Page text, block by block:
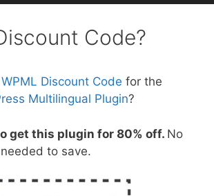
Code?
WPML Discount Code for the
Multilingual Plugin?
get this plugin for 80% off. No
to save.